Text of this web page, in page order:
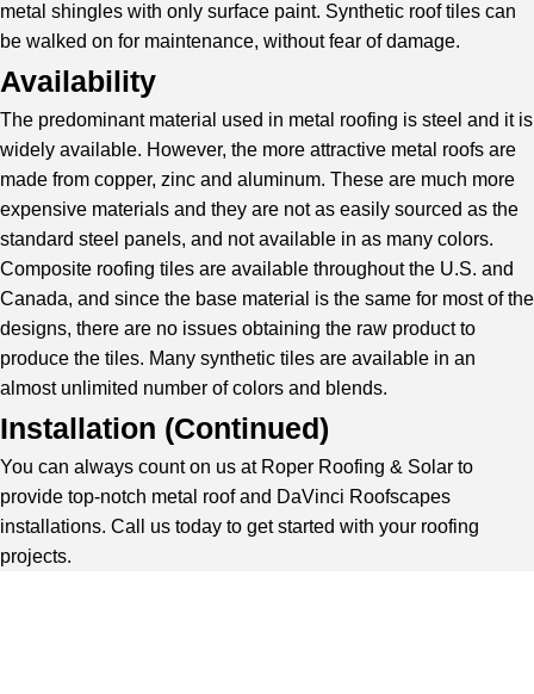
metal shingles with only surface paint. Synthetic roof tiles can
be walked on for maintenance, without fear of damage.
Availability
The predominant material used in metal roofing is steel and it is
widely available. However, the more attractive metal roofs are
made from copper, zinc and aluminum. These are much more
expensive materials and they are not as easily sourced as the
standard steel panels, and not available in as many colors.
Composite roofing tiles are available throughout the U.S. and
Canada, and since the base material is the same for most of the
designs, there are no issues obtaining the raw product to
produce the tiles. Many synthetic tiles are available in an
almost unlimited number of colors and blends.
Installation (Continued)
You can always count on us at Roper Roofing & Solar to
provide top-notch metal roof and DaVinci Roofscapes
installations. Call us today to get started with your roofing
projects.